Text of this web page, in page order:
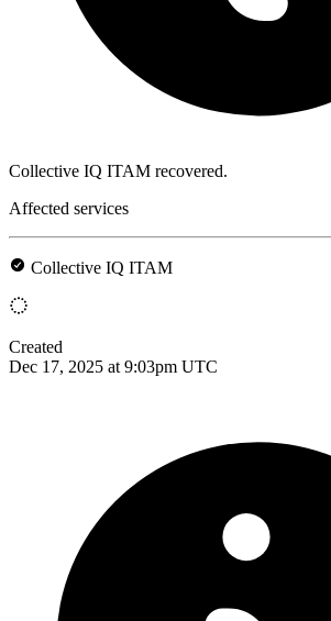
Collective IQ ITAM recovered.
Affected services
Collective IQ ITAM
Created
Dec 17, 2025 at 9:03pm UTC